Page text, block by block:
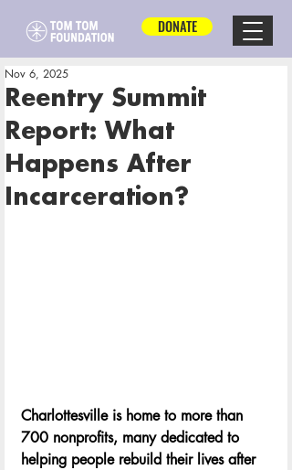
DONATE
Reentry Summit
Report: What
Happens After
Incarceration?
Nov 6, 2025
Charlottesville is home to more than
700 nonprofits, many dedicated to
helping people rebuild their lives after